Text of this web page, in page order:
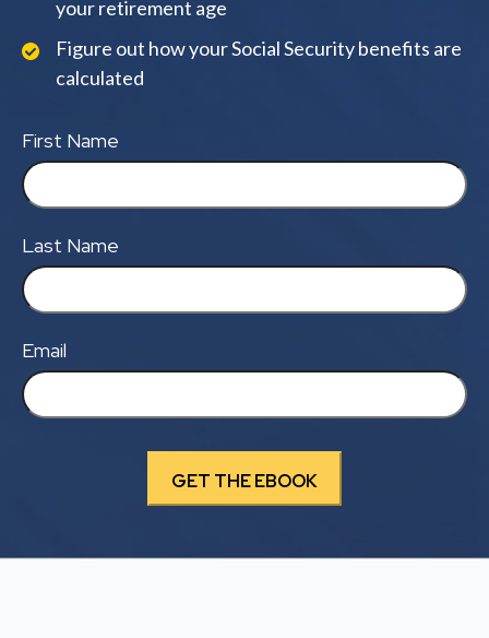
your retirement age
Figure out how your Social Security benefits are
calculated
First Name
Last Name
Email